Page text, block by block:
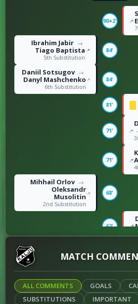
90+2'
Ibrahim Jabir →
Tiago Baptista
5th Substitution
84'
Daniil Sotsugov →
Danyl Mashchenko
6th Substitution
84'
81'
71'
71'
Mihhail Orlov →
Oleksandr
Musolitin
2nd Substitution
68'
62'
Right foot shot / 1st
Goal
47'
MATCH
ALL COMMENTS GOALS
SUBSTITUTIONS
IMPORTANT